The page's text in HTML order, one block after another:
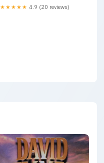
★★★★★ 4.9 (20 reviews)